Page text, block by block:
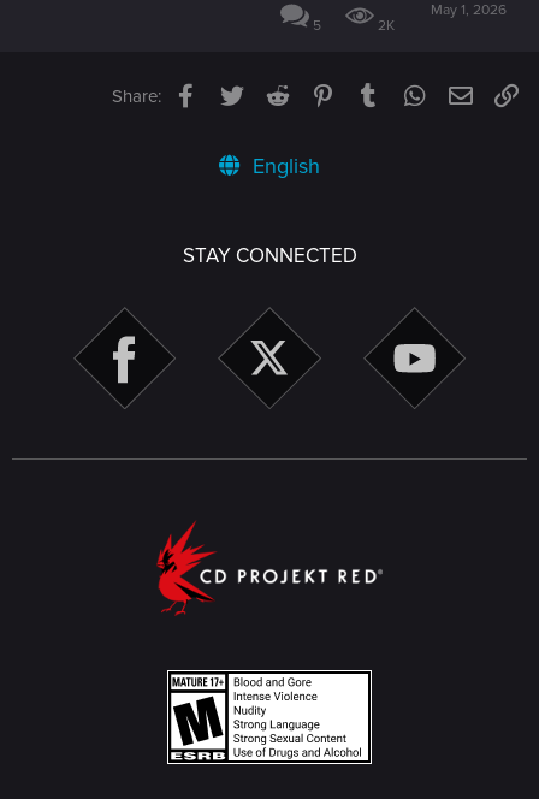
5 2K
May 1, 2026
Share: Facebook
TwitterReddit PinterestTumblrWhatsApp
Email
English
STAY CONNECTED